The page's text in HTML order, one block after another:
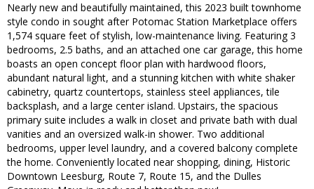
Nearly new and beautifully maintained, this 2023 built townhome
style condo in sought after Potomac Station Marketplace offers
1,574 square feet of stylish, low-maintenance living. Featuring 3
bedrooms, 2.5 baths, and an attached one car garage, this home
boasts an open concept floor plan with hardwood floors,
abundant natural light, and a stunning kitchen with white shaker
cabinetry, quartz countertops, stainless steel appliances, tile
backsplash, and a large center island. Upstairs, the spacious
primary suite includes a walk in closet and private bath with dual
vanities and an oversized walk-in shower. Two additional
bedrooms, upper level laundry, and a covered balcony complete
the home. Conveniently located near shopping, dining, Historic
Downtown Leesburg, Route 7, Route 15, and the Dulles